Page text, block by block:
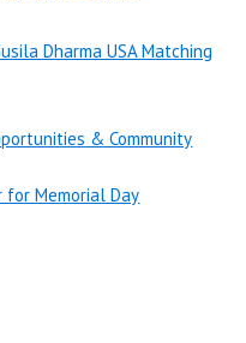
Dharma USA Matching
& Community
for Memorial Day